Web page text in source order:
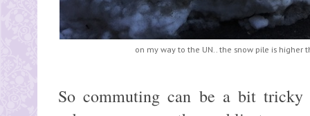
on my way to the UN.. the snow pile is higher
So commuting can be a bit tricky